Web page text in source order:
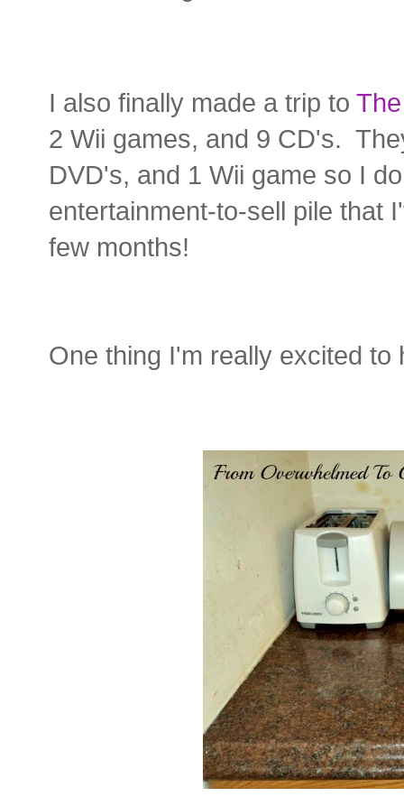
I also finally made a trip to
2 Wii games, and 9 CD's.
DVD's, and 1 Wii game so I
entertainment-to-sell pile that
few months!
One thing I'm really excited